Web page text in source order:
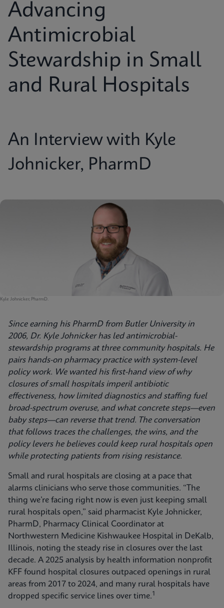
Advancing
Antimicrobial
Stewardship in Small
and Rural Hospitals
An Interview with Kyle
Johnicker, PharmD
Kyle Johnicker, PharmD.
Since earning his PharmD from Butler University in
2006, Dr. Kyle Johnicker has led antimicrobial-
stewardship programs at three community hospitals. He
pairs hands-on pharmacy practice with system-level
policy work. We wanted his first-hand view of why
closures of small hospitals imperil antibiotic
effectiveness, how limited diagnostics and staffing fuel
broad-spectrum overuse, and what concrete steps—even
baby steps—can reverse that trend. The conversation
that follows traces the challenges, the wins, and the
policy levers he believes could keep rural hospitals open
while protecting patients from rising resistance.
Small and rural hospitals are closing at a pace that
alarms clinicians who serve those communities. “The
thing we’re facing right now is even just keeping small
rural hospitals open,” said pharmacist Kyle Johnicker,
PharmD, Pharmacy Clinical Coordinator at
Northwestern Medicine Kishwaukee Hospital in DeKalb,
Illinois, noting the steady rise in closures over the last
decade. A 2025 analysis by health information nonprofit
KFF found hospital closures outpaced openings in rural
areas from 2017 to 2024, and many rural hospitals have
dropped specific service lines over time.1